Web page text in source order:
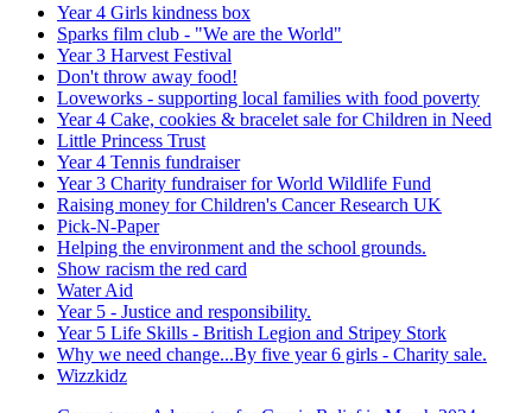
Year 4 Girls kindness box
Sparks film club - "We are the World"
Year 3 Harvest Festival
Don't throw away food!
Loveworks - supporting local families with food poverty
Year 4 Cake, cookies & bracelet sale for Children in Need
Little Princess Trust
Year 4 Tennis fundraiser
Year 3 Charity fundraiser for World Wildlife Fund
Raising money for Children's Cancer Research UK
Pick-N-Paper
Helping the environment and the school grounds.
Show racism the red card
Water Aid
Year 5 - Justice and responsibility.
Year 5 Life Skills - British Legion and Stripey Stork
Why we need change...By five year 6 girls - Charity sale.
Wizzkidz